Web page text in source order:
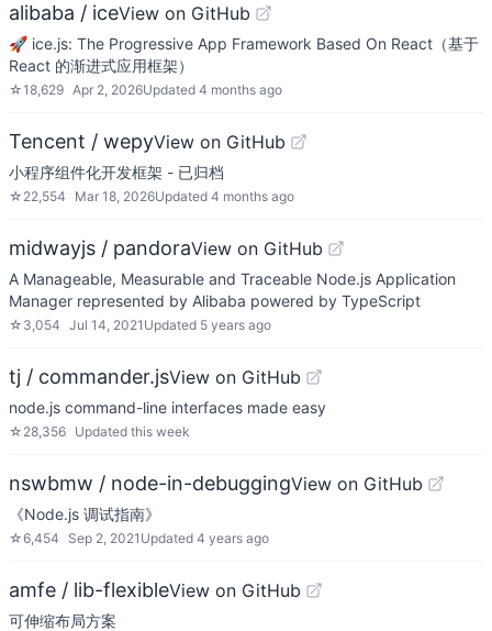
alibaba / iceView on GitHub
🚀 ice.js: The Progressive App Framework Based On React（基于
React 的渐进式应用框架）
☆18,629 Apr 2, 2026Updated 4 months ago
Tencent / wepyView on GitHub
小程序组件化开发框架 - 已归档
☆ 22,554 Mar 18, 2026Updated 4 months ago
midwayjs / pandoraView on GitHub
A Manageable, Measurable and Traceable Node.js Application
Manager represented by Alibaba powered by TypeScript
☆ 3,054 Jul 14, 2021 Updated 5 years ago
tj / commander.jsView on GitHub
node.js command-line interfaces made easy
☆ 28,356 Updated this week
nswbmw / node-in-debuggingView on GitHub
《Node.js 调试指南》
☆6,454 Sep 2, 2021 Updated 4 years ago
amfe / lib-flexibleView on GitHub
可伸缩布局方案